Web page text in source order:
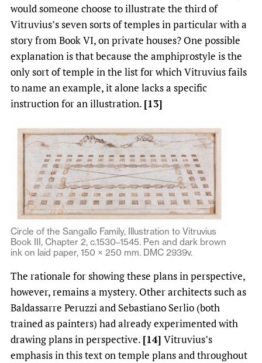
would someone choose to illustrate the third of
Vitruvius’s seven sorts of temples in particular with a
story from Book VI, on private houses? One possible
explanation is that because the amphiprostyle is the
only sort of temple in the list for which Vitruvius fails
to name an example, it alone lacks a specific
instruction for an illustration. [13]
Circle of the Sangallo Family, Illustration to Vitruvius
Book III, Chapter 2, c.1530–1545. Pen and dark brown
ink on laid paper, 150 × 250 mm. DMC 2939v.
The rationale for showing these plans in perspective,
however, remains a mystery. Other architects such as
Baldassarre Peruzzi and Sebastiano Serlio (both
trained as painters) had already experimented with
drawing plans in perspective. [14] Vitruvius’s
emphasis in this text on temple plans and throughout